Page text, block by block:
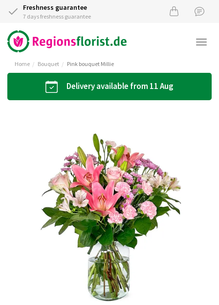
Freshness guarantee
7 days freshness guarantee
Home Bouquet Pink bouquet Millie
Delivery available from 11 Aug